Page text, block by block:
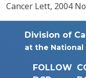
Cancer Lett, 2004
Division of
at the
FOLLOW